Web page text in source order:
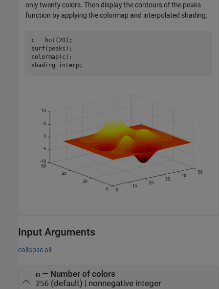
only twenty colors. Then display the contours of the peaks
function by applying the colormap and interpolated shading.
c = hot(20);
surf(peaks);
colormap(c);
shading
interp;
Input Arguments
collapse all
m— Number of colors
256 (default) | nonnegative integer